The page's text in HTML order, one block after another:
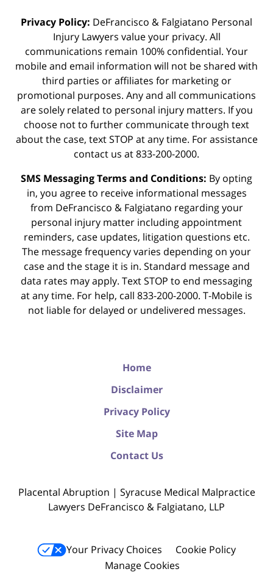
Privacy Policy: DeFrancisco & Falgiatano Personal
Injury Lawyers value your privacy. All
communications remain 100% confidential. Your
mobile and email information will not be shared with
third parties or affiliates for marketing or
promotional purposes. Any and all communications
are solely related to personal injury matters. If you
choose not to further communicate through text
about the case, text STOP at any time. For assistance
contact us at 833-200-2000.
SMS Messaging Terms and Conditions: By opting
in, you agree to receive informational messages
from DeFrancisco & Falgiatano regarding your
personal injury matter including appointment
reminders, case updates, litigation questions etc.
The message frequency varies depending on your
case and the stage it is in. Standard message and
data rates may apply. Text STOP to end messaging
at any time. For help, call 833-200-2000. T-Mobile is
not liable for delayed or undelivered messages.
Home
Disclaimer
Privacy Policy
Site Map
Contact Us
Placental Abruption | Syracuse Medical Malpractice
Lawyers DeFrancisco & Falgiatano, LLP
Your Privacy Choices
Cookie Policy
Manage Cookies